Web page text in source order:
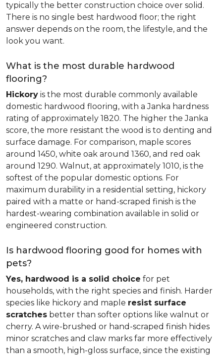
typically the better construction choice over solid.
There is no single best hardwood floor; the right
answer depends on the room, the lifestyle, and the
look you want.
What is the most durable hardwood
flooring?
Hickory is the most durable commonly available
domestic hardwood flooring, with a Janka hardness
rating of approximately 1820. The higher the Janka
score, the more resistant the wood is to denting and
surface damage. For comparison, maple scores
around 1450, white oak around 1360, and red oak
around 1290. Walnut, at approximately 1010, is the
softest of the popular domestic options. For
maximum durability in a residential setting, hickory
paired with a matte or hand-scraped finish is the
hardest-wearing combination available in solid or
engineered construction.
Is hardwood flooring good for homes with
pets?
Yes, hardwood is a solid choice for pet
households, with the right species and finish. Harder
species like hickory and maple resist surface
scratches better than softer options like walnut or
cherry. A wire-brushed or hand-scraped finish hides
minor scratches and claw marks far more effectively
than a smooth, high-gloss surface, since the existing